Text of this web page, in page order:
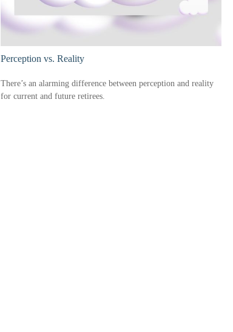
Perception vs. Reality
There’s an alarming difference between perception and reality
for current and future retirees.